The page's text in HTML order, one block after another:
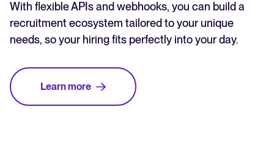
With flexible APIs and webhooks, you can build a
recruitment ecosystem tailored to your unique
needs, so your hiring fits perfectly into your day.
Learn more